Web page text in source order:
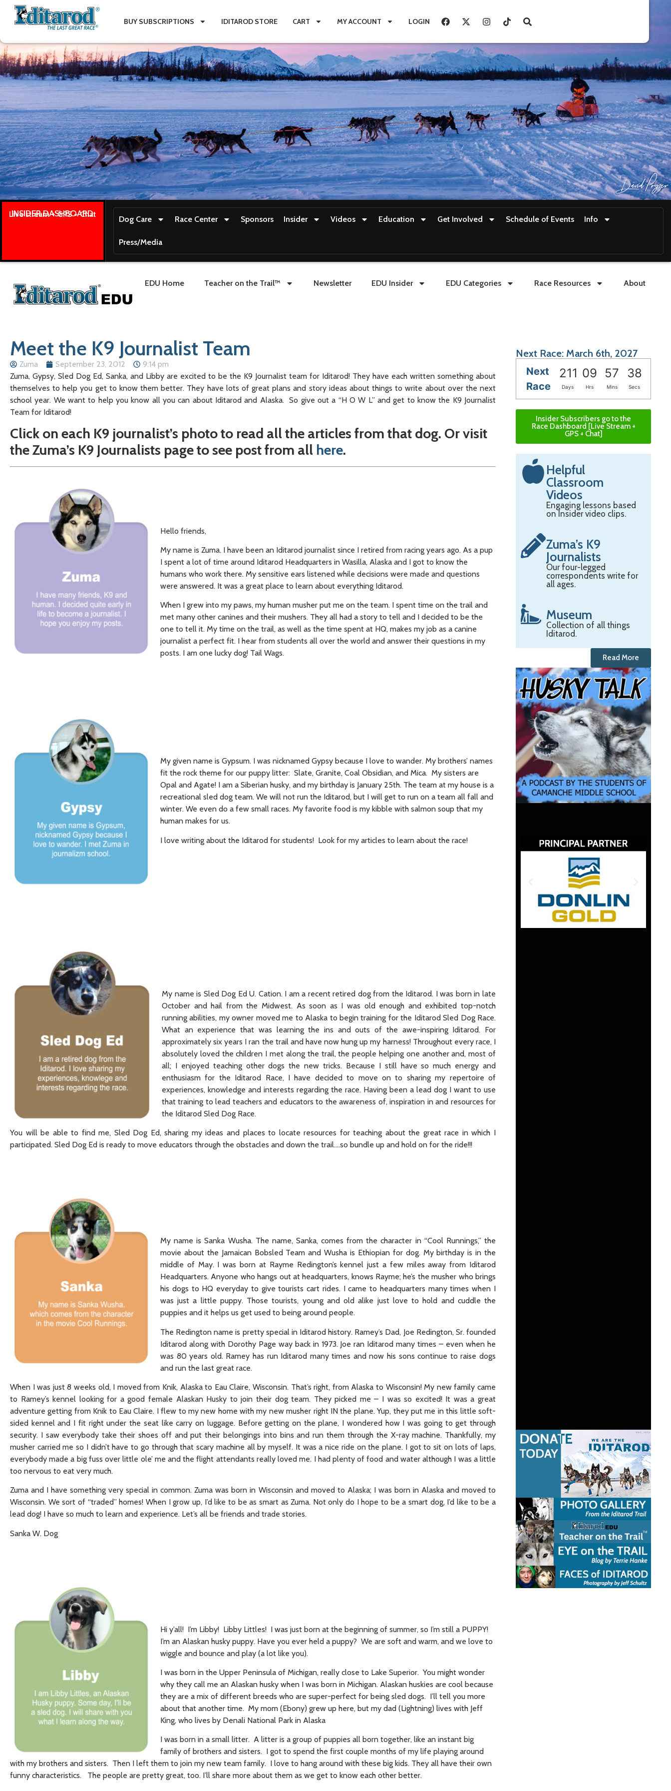
BUY SUBSCRIPTIONS IDITAROD STORE CART MY ACCOUNT LOGIN
INSIDER DASHBOARD
Live stream + GPS + Chat
Dog Care Race Center Sponsors Insider Videos Education Get Involved Schedule of Events Info
Press/Media
EDU Home Teacher on the Trail™ Newsletter EDU Insider EDU Categories Race Resources About
Meet the K9 Journalist Team
Zuma September 23, 2012
9:14 pm
Zuma, Gypsy, Sled Dog Ed, Sanka, and Libby are excited to be the K9 Journalist team for Iditarod! They have each written something about
themselves to help you get to know them better. They have lots of great plans and story ideas about things to write about over the next
school year. We want to help you know all you can about Iditarod and Alaska. So give out a “H O W L” and get to know the K9 Journalist
Team for Iditarod!
Click on each K9 journalist’s photo to read all the articles from that dog. Or visit
the Zuma’s K9 Journalists page to see post from all here.
Hello friends,
My name is Zuma. I have been an Iditarod journalist since I retired from racing years ago. As a pup
I spent a lot of time around Iditarod Headquarters in Wasilla, Alaska and I got to know the
humans who work there. My sensitive ears listened while decisions were made and questions
were answered. It was a great place to learn about everything Iditarod.
When I grew into my paws, my human musher put me on the team. I spent time on the trail and
met many other canines and their mushers. They all had a story to tell and I decided to be the
one to tell it. My time on the trail, as well as the time spent at HQ, makes my job as a canine
journalist a perfect fit. I hear from students all over the world and answer their questions in my
posts. I am one lucky dog! Tail Wags.
My given name is Gypsum. I was nicknamed Gypsy because I love to wander. My brothers’ names
fit the rock theme for our puppy litter: Slate, Granite, Coal Obsidian, and Mica. My sisters are
Opal and Agate! I am a Siberian husky, and my birthday is January 25th. The team at my house is a
recreational sled dog team. We will not run the Iditarod, but I will get to run on a team all fall and
winter. We even do a few small races. My favorite food is my kibble with salmon soup that my
human makes for us.
I love writing about the Iditarod for students! Look for my articles to learn about the race!
My name is Sled Dog Ed U. Cation. I am a recent retired dog from the Iditarod. I was born in late
October and hail from the Midwest. As soon as I was old enough and exhibited top-notch
running abilities, my owner moved me to Alaska to begin training for the Iditarod Sled Dog Race.
What an experience that was learning the ins and outs of the awe-inspiring Iditarod. For
approximately six years I ran the trail and have now hung up my harness! Throughout every race, I
absolutely loved the children I met along the trail, the people helping one another and, most of
all; I enjoyed teaching other dogs the new tricks. Because I still have so much energy and
enthusiasm for the Iditarod Race, I have decided to move on to sharing my repertoire of
experiences, knowledge and interests regarding the race. Having been a lead dog I want to use
that training to lead teachers and educators to the awareness of, inspiration in and resources for
the Iditarod Sled Dog Race.
You will be able to find me, Sled Dog Ed, sharing my ideas and places to locate resources for teaching about the great race in which I
participated. Sled Dog Ed is ready to move educators through the obstacles and down the trail….so bundle up and hold on for the ride!!!
My name is Sanka Wusha. The name, Sanka, comes from the character in “Cool Runnings,” the
movie about the Jamaican Bobsled Team and Wusha is Ethiopian for dog. My birthday is in the
middle of May. I was born at Rayme Redington’s kennel just a few miles away from Iditarod
Headquarters. Anyone who hangs out at headquarters, knows Rayme; he’s the musher who brings
his dogs to HQ everyday to give tourists cart rides. I came to headquarters many times when I
was just a little puppy. Those tourists, young and old alike just love to hold and cuddle the
puppies and it helps us get used to being around people.
The Redington name is pretty special in Iditarod history. Ramey’s Dad, Joe Redington, Sr. founded
Iditarod along with Dorothy Page way back in 1973. Joe ran Iditarod many times – even when he
was 80 years old. Ramey has run Iditarod many times and now his sons continue to raise dogs
and run the last great race.
When I was just 8 weeks old, I moved from Knik, Alaska to Eau Claire, Wisconsin. That’s right, from Alaska to Wisconsin! My new family came
to Ramey’s kennel looking for a good female Alaskan Husky to join their dog team. They picked me – I was so excited! It was a great
adventure getting from Knik to Eau Claire. I flew to my new home with my new musher right IN the plane. Yup, they put me in this little soft-
sided kennel and I fit right under the seat like carry on luggage. Before getting on the plane, I wondered how I was going to get through
security. I saw everybody take their shoes off and put their belongings into bins and run them through the X-ray machine. Thankfully, my
musher carried me so I didn’t have to go through that scary machine all by myself. It was a nice ride on the plane. I got to sit on lots of laps,
everybody made a big fuss over little ole’ me and the flight attendants really loved me. I had plenty of food and water although I was a little
too nervous to eat very much.
Zuma and I have something very special in common. Zuma was born in Wisconsin and moved to Alaska; I was born in Alaska and moved to
Wisconsin. We sort of “traded” homes! When I grow up, I’d like to be as smart as Zuma. Not only do I hope to be a smart dog, I’d like to be a
lead dog! I have so much to learn and experience. Let’s all be friends and trade stories.
Sanka W. Dog
Hi y’all! I’m Libby! Libby Littles! I was just born at the beginning of summer, so I’m still a PUPPY!
I’m an Alaskan husky puppy. Have you ever held a puppy? We are soft and warm, and we love to
wiggle and bounce and play (a lot like you).
I was born in the Upper Peninsula of Michigan, really close to Lake Superior. You might wonder
why they call me an Alaskan husky when I was born in Michigan. Alaskan huskies are cool because
they are a mix of different breeds who are super-perfect for being sled dogs. I’ll tell you more
about that another time. My mom (Ebony) grew up here, but my dad (Lightning) lives with Jeff
King, who lives by Denali National Park in Alaska
I was born in a small litter. A litter is a group of puppies all born together, like an instant big
family of brothers and sisters. I got to spend the first couple months of my life playing around
with my brothers and sisters. Then I left them to join my new team family. I love to hang around with these big kids. They all have their own
funny characteristics. The people are pretty great, too. I’ll share more about them as we get to know each other better.
Next Race: March 6th, 2027
Next
Race
211 09 57 37
Days Hrs Mins Secs
Insider Subscribers go to the
Race Dashboard [Live Stream +
GPS + Chat]
Helpful
Classroom
Videos
Engaging lessons based
on Insider video clips.
Zuma’s K9
Journalists
Our four-legged
correspondents write for
all ages.
Museum
Collection of all things
Iditarod.
Read More